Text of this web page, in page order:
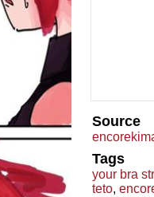
Source
Tags
your bra
teto,